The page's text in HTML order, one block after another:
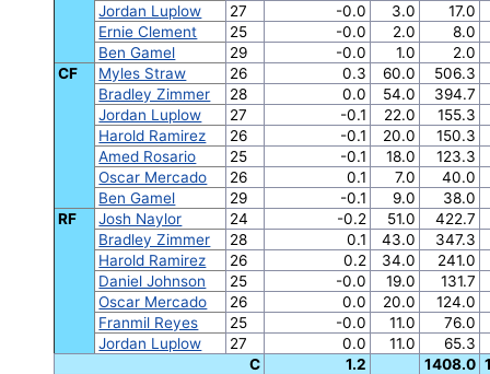
Jordan Luplow
27 -0.0 3.0
17.0
Ernie Clement
25 -0.0 2.0
8.0
Ben Gamel
29 -0.0 1.0
2.0
CF
Myles Straw 26 0.3 60.0
506.3
Bradley Zimmer
28 0.0 54.0
394.7
Jordan Luplow
27 -0.1 22.0
155.3
Harold Ramirez
26 -0.1 20.0
150.3
Amed Rosario
25 -0.1 18.0
123.3
Oscar Mercado
26 0.1 7.0
40.0
Ben Gamel
29 -0.1 9.0
38.0
RF
Josh Naylor 24 -0.2 51.0
422.7
Bradley Zimmer
28 0.1 43.0
347.3
Harold Ramirez
26 0.2 34.0
241.0
Daniel Johnson
25 -0.0 19.0
131.7
Oscar Mercado
26 0.0 20.0
124.0
Franmil Reyes
25 -0.0 11.0
76.0
Jordan Luplow
27 0.0 11.0
65.3
C
1.2 1408.0